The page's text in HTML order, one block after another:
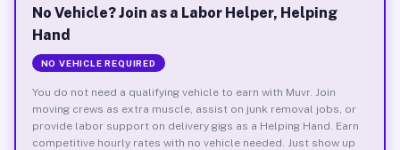
No Vehicle? Join as a Labor Helper, Helping
Hand
NO VEHICLE REQUIRED
You do not need a qualifying vehicle to earn with Muvr. Join
moving crews as extra muscle, assist on junk removal jobs, or
provide labor support on delivery gigs as a Helping Hand. Earn
competitive hourly rates with no vehicle needed. Just show up